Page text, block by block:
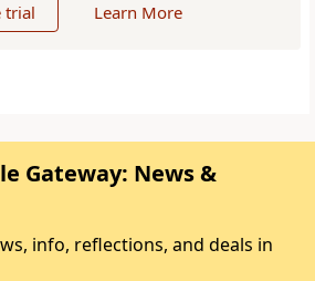
trial Learn More
Gateway: News &
info, reflections, and deals in